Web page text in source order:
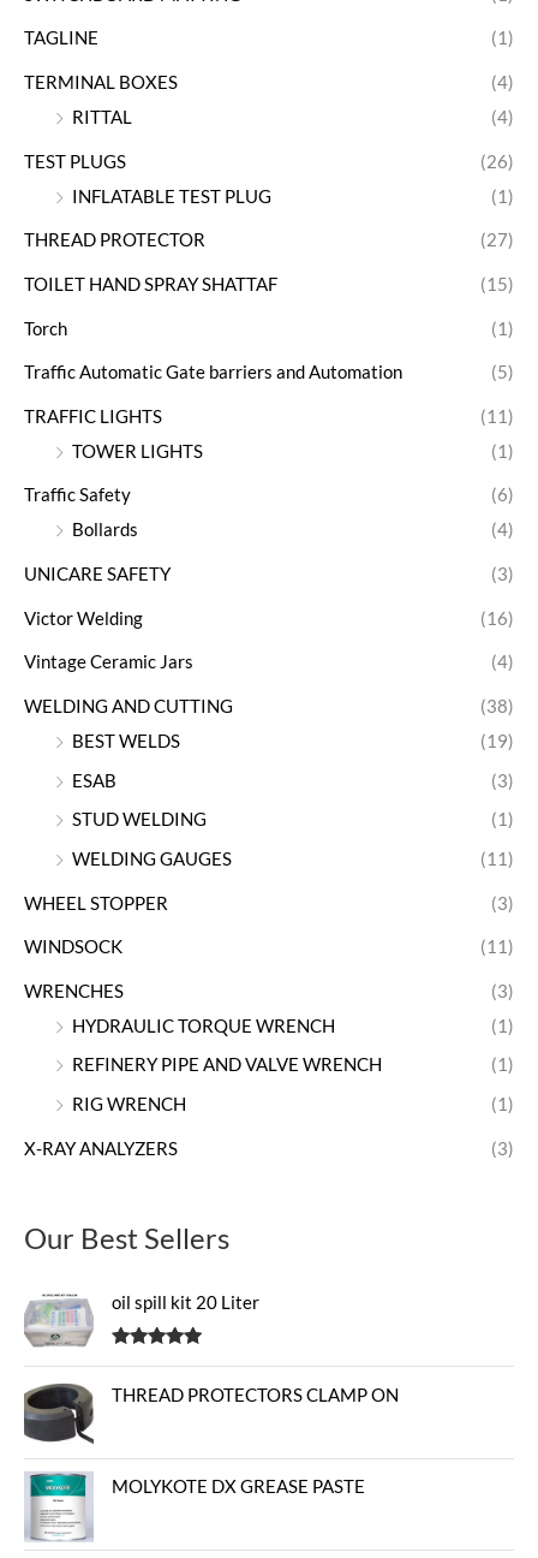
TAGLINE (1)
TERMINAL BOXES
(4)
RITTAL
(4)
TEST PLUGS
(26)
INFLATABLE TEST PLUG
(1)
THREAD PROTECTOR (27)
TOILET HAND SPRAY SHATTAF (15)
Torch (1)
Traffic Automatic Gate barriers and Automation (5)
TRAFFIC LIGHTS
(11)
TOWER LIGHTS
(1)
Traffic Safety
(6)
Bollards
(4)
UNICARE SAFETY (3)
Victor Welding (16)
Vintage Ceramic Jars (4)
WELDING AND CUTTING
(38)
BEST WELDS
(19)
ESAB
(3)
STUD WELDING
(1)
WELDING GAUGES
(11)
WHEEL STOPPER (3)
WINDSOCK (11)
WRENCHES
(3)
HYDRAULIC TORQUE WRENCH
(1)
REFINERY PIPE AND VALVE WRENCH
(1)
RIG WRENCH
(1)
X-RAY ANALYZERS (3)
Our Best Sellers
oil spill kit 20 Liter
THREAD PROTECTORS CLAMP ON
MOLYKOTE DX GREASE PASTE